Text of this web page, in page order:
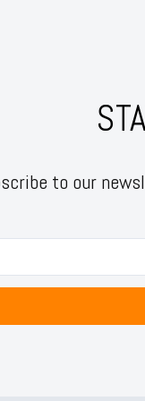
to our